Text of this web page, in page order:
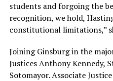
students and forgoing the
recognition, we hold,
constitutional limitations,”
Joining Ginsburg in the
Justices Anthony Kennedy,
Sotomayor. Associate